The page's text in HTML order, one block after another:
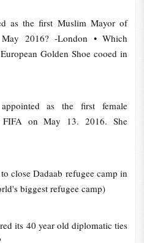
as the first Muslim Mayor of
2016? -London • Which
Golden Shoe cooed in
as the first female
FIFA on May 13. 2016. She
close Dadaab refugee camp in
biggest refugee camp)
its 40 year old diplomatic ties